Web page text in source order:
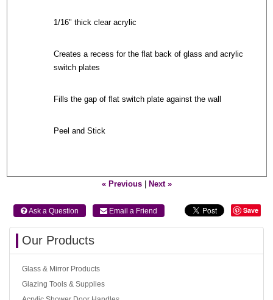
1/16" thick clear acrylic
Creates a recess for the flat back of glass and acrylic
switch plates
Fills the gap of flat switch plate against the wall
Peel and Stick
« Previous| Next »
 Ask a Question  Email a Friend Save
Our Products
Glass & Mirror Products
Glazing Tools & Supplies